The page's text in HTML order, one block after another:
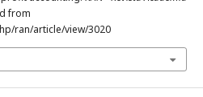
from
ran/article/view/3020